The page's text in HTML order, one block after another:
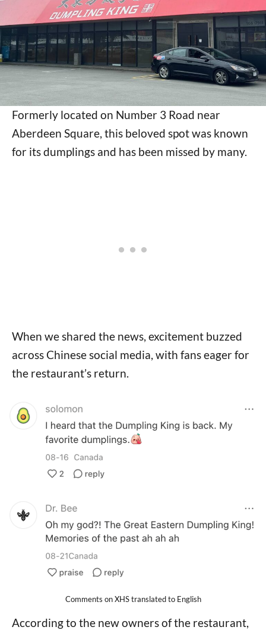
Formerly located on Number 3 Road near
Aberdeen Square, this beloved spot was known
for its dumplings and has been missed by many.
When we shared the news, excitement buzzed
across Chinese social media, with fans eager for
the restaurant’s return.
Comments on XHS translated to English
According to the new owners of the restaurant,